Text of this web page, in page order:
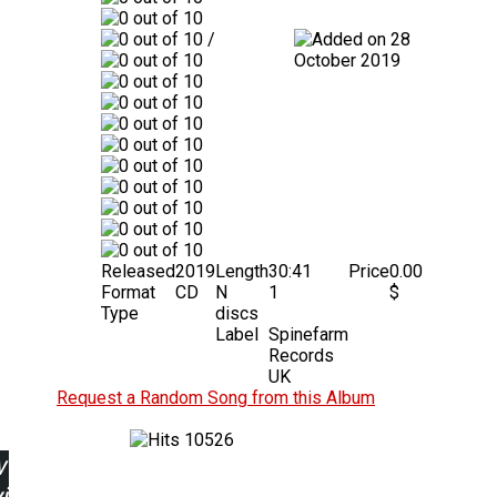
/
28
October 2019
Released2019
Format
CD
Type
Length30:41
N
discs
1
Label Spinefarm
Records
UK
Price0.00
$
Request a Random Song from this Album
10526